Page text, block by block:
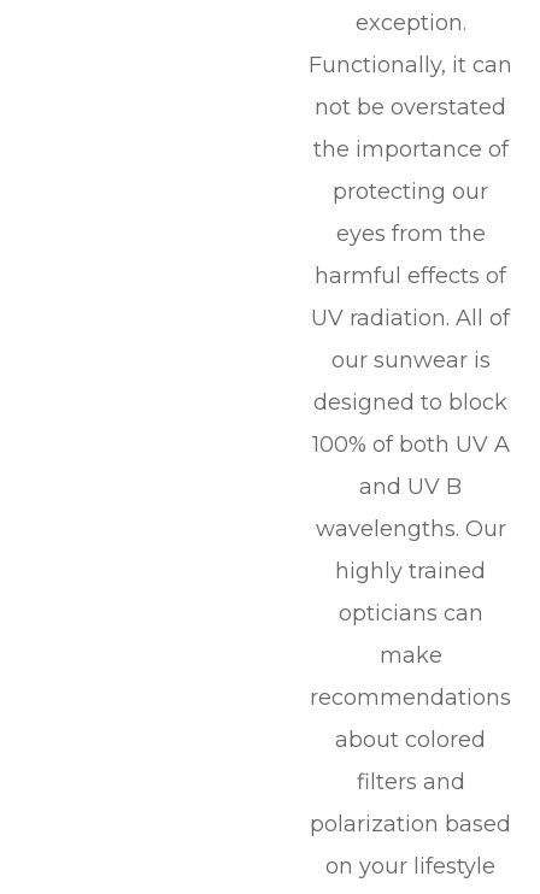
exception.
Functionally, it can
not be overstated
the importance of
protecting our
eyes from the
harmful effects of
UV radiation. All of
our sunwear is
designed to block
100% of both UV A
and UV B
wavelengths. Our
highly trained
opticians can
make
recommendations
about colored
filters and
polarization based
on your lifestyle